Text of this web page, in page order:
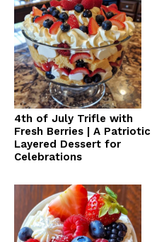
4th of July Trifle with
Fresh Berries | A Patriotic
Layered Dessert for
Celebrations